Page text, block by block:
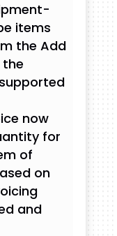
items
the Add
the
now
for
of
on
and